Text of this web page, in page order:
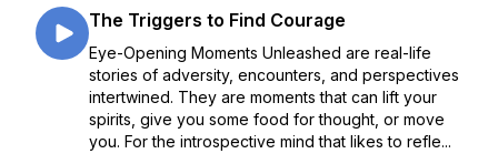
The Triggers to Find Courage
Eye-Opening Moments Unleashed are real-life
stories of adversity, encounters, and perspectives
intertwined. They are moments that can lift your
spirits, give you some food for thought, or move
you. For the introspective mind that likes to refle...